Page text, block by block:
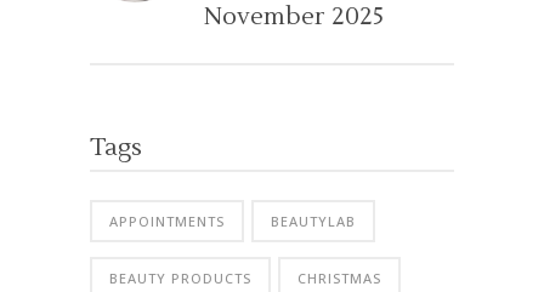
November 2025
Tags
APPOINTMENTS BEAUTYLAB
BEAUTY PRODUCTS CHRISTMAS